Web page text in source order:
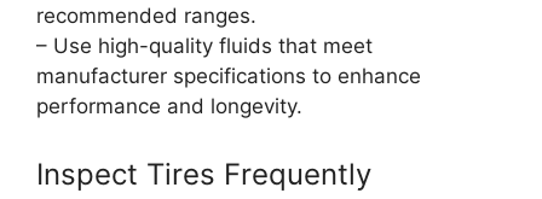
recommended ranges.
– Use high-quality fluids that meet
manufacturer specifications to enhance
performance and longevity.
Inspect Tires Frequently